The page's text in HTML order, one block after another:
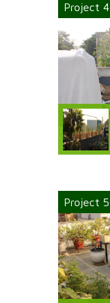
Project 4
Project 5